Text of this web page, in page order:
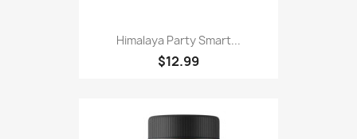
Himalaya Party Smart...
$12.99